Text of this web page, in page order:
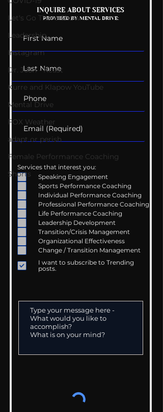
Let's Go There Show
Leadership
Instagram
Dr. Josh - Kcast
Kurre and Klapow YouTube
Mental Drive
FOX Weather
adapt or perish
Female Performance Coaching
Shorts
The Wedding Guest
List
INQUIRE ABOUT SERVICES
PROVIDED BY MENTAL DRIVE:
Services that interest you:
Speaking Engagement
Sports Performance Coaching
Individual Performance Coaching
Professional Performance Coaching
Life Performance Coaching
Leadership Development
Transition/Crisis Management
Organizational Effectiveness
Change / Transition Management
I want to subscribe to Trending
posts.